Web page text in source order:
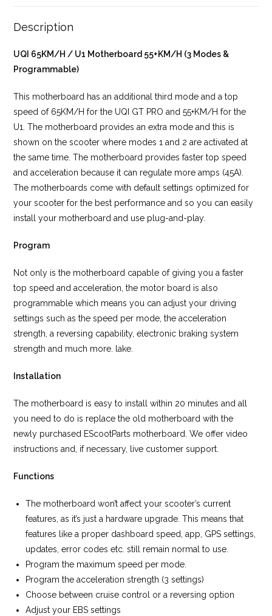
Description
UQI 65KM/H / U1 Motherboard 55+KM/H (3 Modes &
Programmable)
This motherboard has an additional third mode and a top
speed of 65KM/H for the UQI GT PRO and 55+KM/H for the
U1. The motherboard provides an extra mode and this is
shown on the scooter where modes 1 and 2 are activated at
the same time. The motherboard provides faster top speed
and acceleration because it can regulate more amps (45A).
The motherboards come with default settings optimized for
your scooter for the best performance and so you can easily
install your motherboard and use plug-and-play.
Program
Not only is the motherboard capable of giving you a faster
top speed and acceleration, the motor board is also
programmable which means you can adjust your driving
settings such as the speed per mode, the acceleration
strength, a reversing capability, electronic braking system
strength and much more. lake.
Installation
The motherboard is easy to install within 20 minutes and all
you need to do is replace the old motherboard with the
newly purchased EScootParts motherboard. We offer video
instructions and, if necessary, live customer support.
Functions
The motherboard won’t affect your scooter’s current
features, as it’s just a hardware upgrade. This means that
features like a proper dashboard speed, app, GPS settings,
updates, error codes etc. still remain normal to use.
Program the maximum speed per mode.
Program the acceleration strength (3 settings)
Choose between cruise control or a reversing option
Adjust your EBS settings